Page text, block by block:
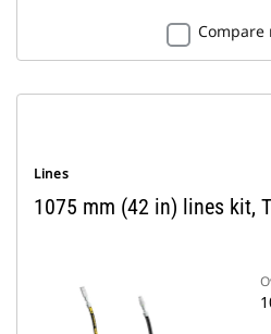
Compare
Lines
1075 mm (42 in) lines kit,